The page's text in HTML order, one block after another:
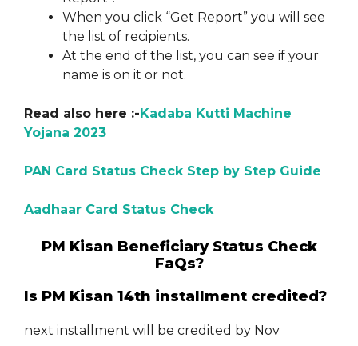
When you click “Get Report” you will see
the list of recipients.
At the end of the list, you can see if your
name is on it or not.
Read also here :- Kadaba Kutti Machine
Yojana 2023
PAN Card Status Check Step by Step Guide
Aadhaar Card Status Check
PM Kisan Beneficiary Status Check
FaQs?
Is PM Kisan 14th installment credited?
next installment will be credited by Nov